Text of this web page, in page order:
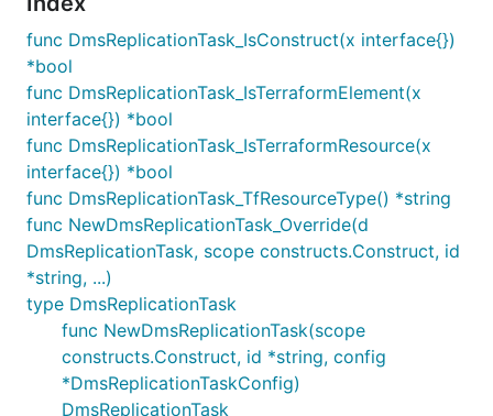
func DmsReplicationTask_IsConstruct(x interface{})
*bool
func DmsReplicationTask_IsTerraformElement(x
interface{}) *bool
func DmsReplicationTask_IsTerraformResource(x
interface{}) *bool
func DmsReplicationTask_TfResourceType() *string
func NewDmsReplicationTask_Override(d
DmsReplicationTask, scope constructs.Construct, id
*string, ...)
type DmsReplicationTask
func NewDmsReplicationTask(scope
constructs.Construct, id *string, config
*DmsReplicationTaskConfig)
DmsReplicationTask